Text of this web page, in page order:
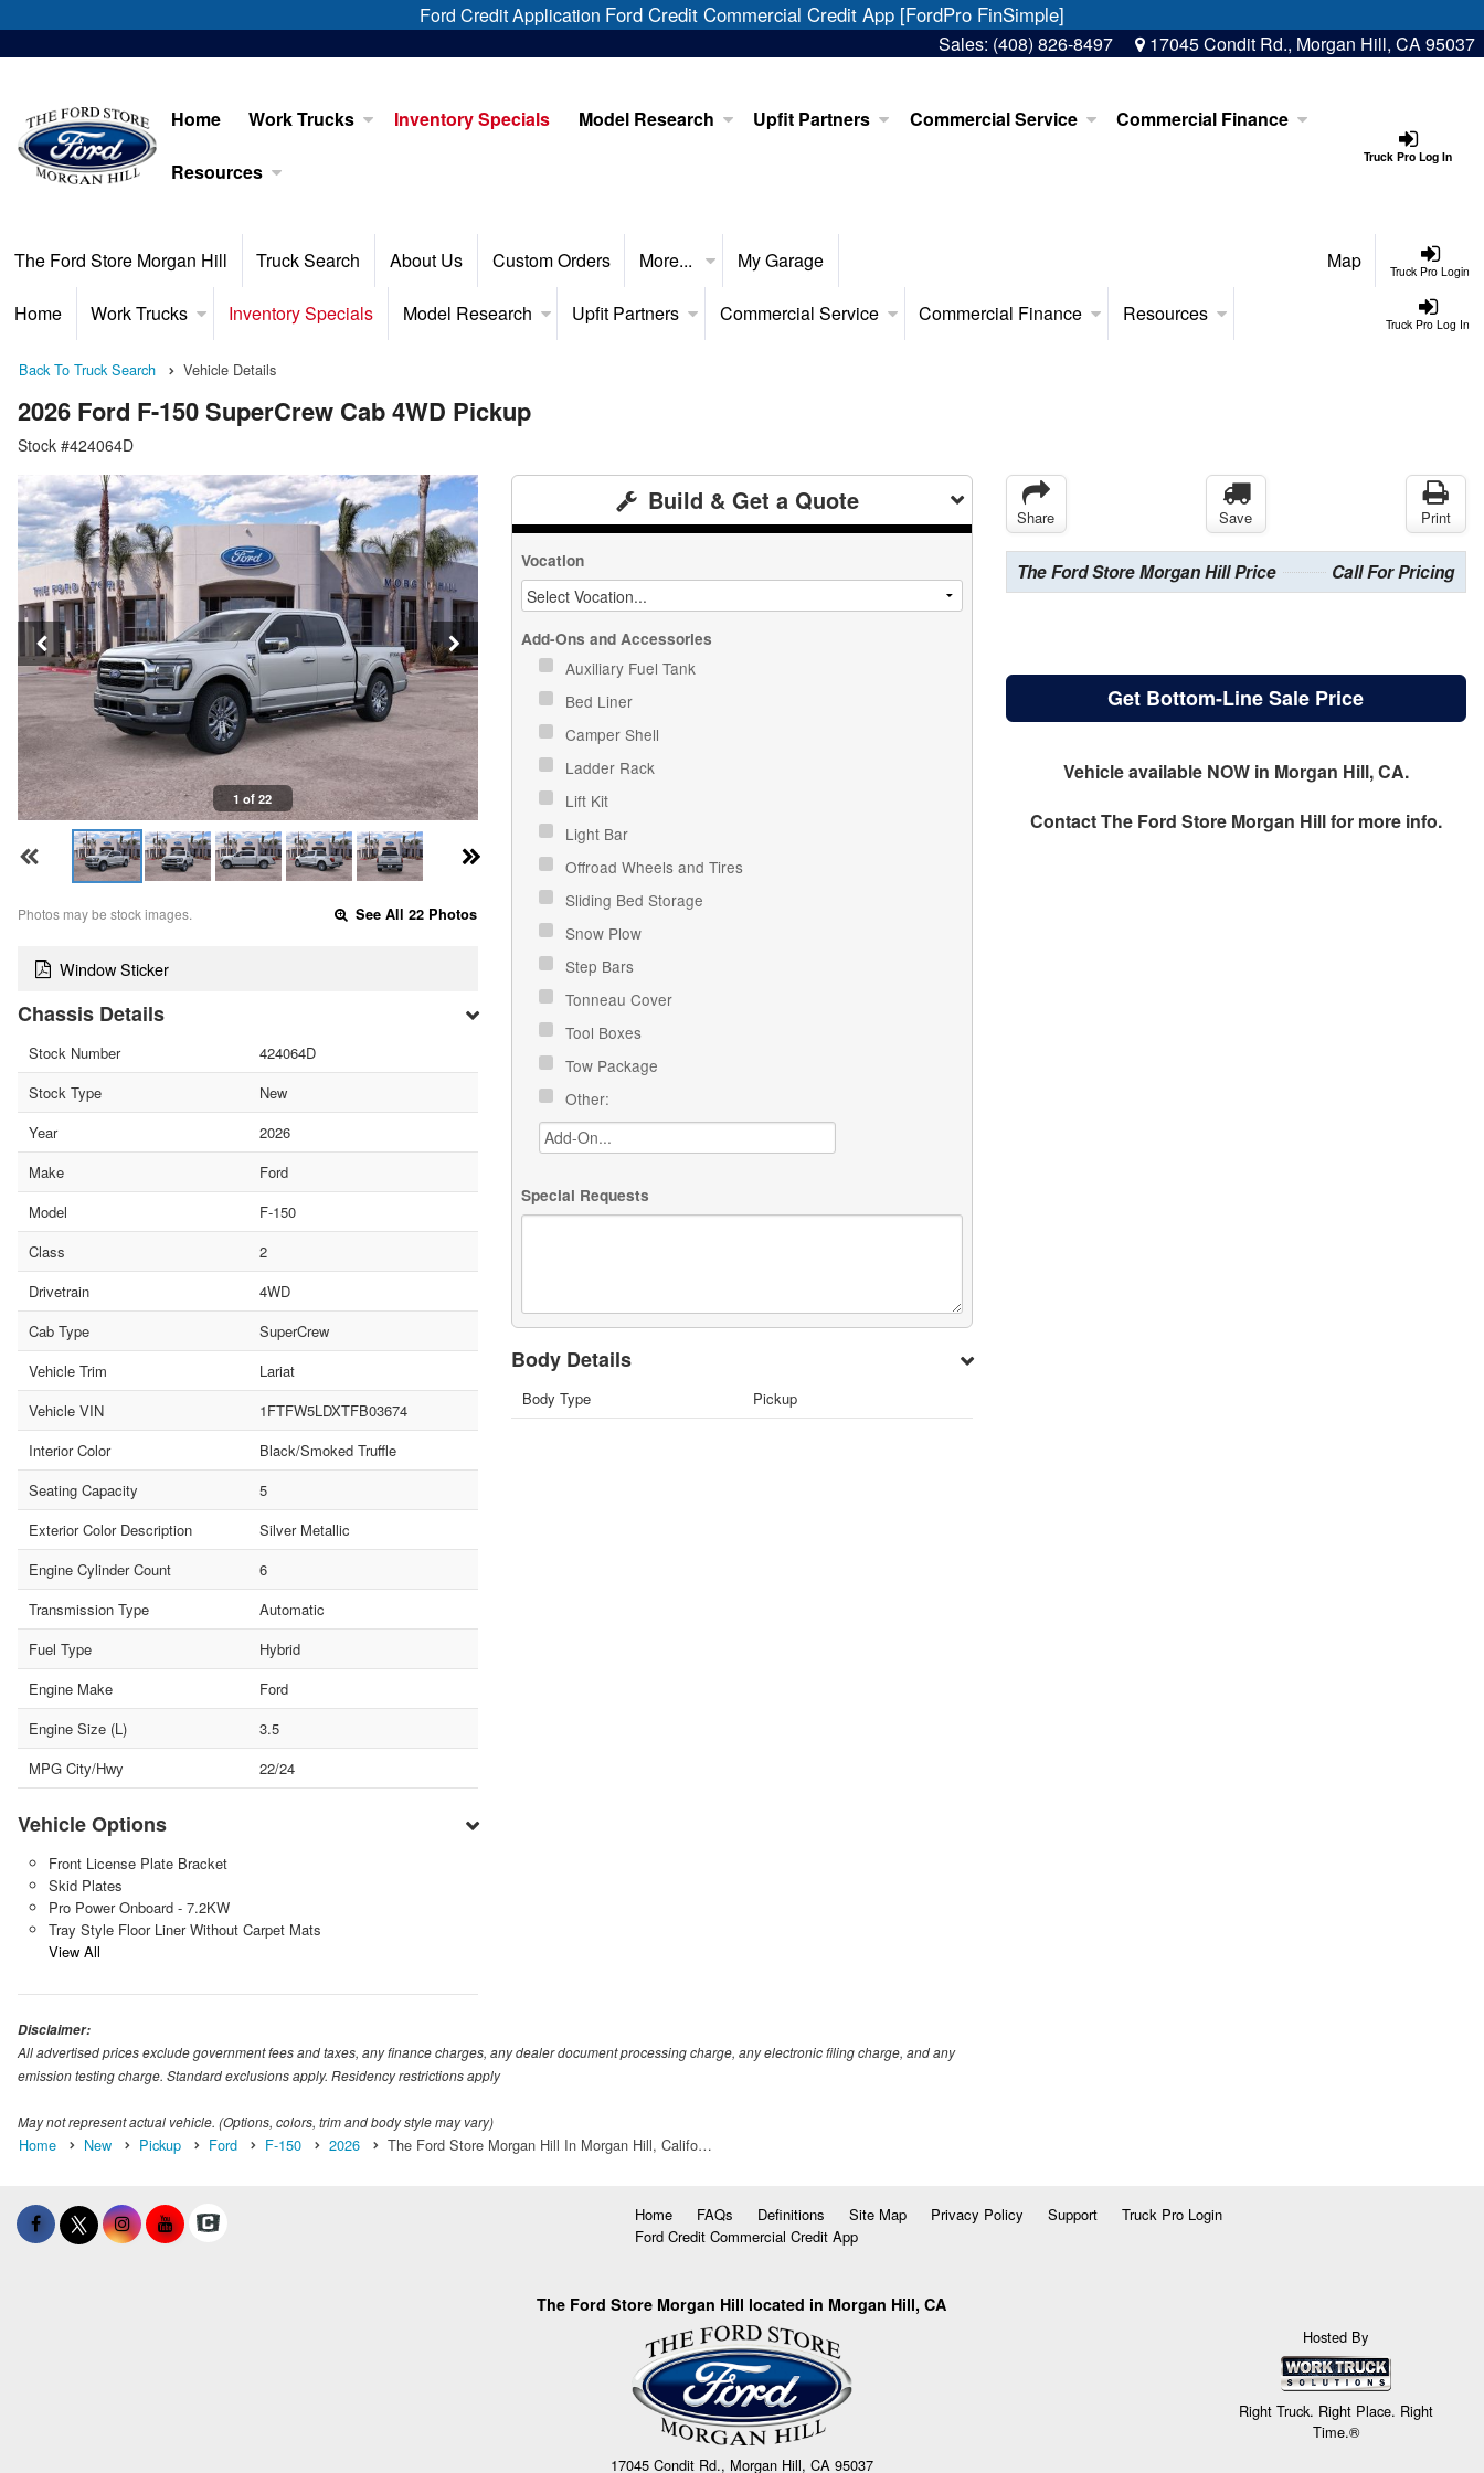
Ford Credit Application Ford Credit Commercial Credit App [FordPro FinSimple]
Sales: (408) 826-8497 17045 Condit Rd., Morgan Hill, CA 95037
Truck Pro Log In
Home Work Trucks Inventory Specials Model Research Upfit Partners Commercial Service Commercial Finance
Resources
Truck Pro Login
The Ford Store Morgan Hill Truck Search About Us Custom Orders More... My Garage Map
Truck Pro Log In
Home Work Trucks Inventory Specials Model Research Upfit Partners Commercial Service Commercial Finance Resources
Back To Truck Search Vehicle Details
2026 Ford F-150 SuperCrew Cab 4WD Pickup
Stock #424064D
1 of 22
Photos may be stock images. See All 22 Photos
Window Sticker
Chassis Details
Stock Number
424064D
Stock Type
New
Year
2026
Make
Ford
Model
F-150
Class
2
Drivetrain
4WD
Cab Type
SuperCrew
Vehicle Trim
Lariat
Vehicle VIN
1FTFW5LDXTFB03674
Interior Color
Black/Smoked Truffle
Seating Capacity
5
Exterior Color Description
Silver Metallic
Engine Cylinder Count
6
Transmission Type
Automatic
Fuel Type
Hybrid
Engine Make
Ford
Engine Size (L)
3.5
MPG City/Hwy
22/24
Vehicle Options
Front License Plate Bracket
Skid Plates
Pro Power Onboard - 7.2KW
Tray Style Floor Liner Without Carpet Mats
View All
Build & Get a Quote
Vocation
Add-Ons and Accessories
Auxiliary Fuel Tank
Bed Liner
Camper Shell
Ladder Rack
Lift Kit
Light Bar
Offroad Wheels and Tires
Sliding Bed Storage
Snow Plow
Step Bars
Tonneau Cover
Tool Boxes
Tow Package
Other:
Special Requests
Body Details
Body Type Pickup
Share Save Print
The Ford Store Morgan Hill Price Call For Pricing
Get Bottom-Line Sale Price
Vehicle available NOW in Morgan Hill, CA.
ContactThe Ford Store Morgan Hillfor more info.
Disclaimer:
All advertised prices exclude government fees and taxes, any finance charges, any dealer document processing charge, any electronic filing charge, and any
emission testing charge. Standard exclusions apply. Residency restrictions apply
May not represent actual vehicle. (Options, colors, trim and body style may vary)
Home New Pickup Ford F-150 2026 The Ford Store Morgan Hill In Morgan Hill, Califo…
Home FAQs Definitions Site Map Privacy Policy Support
Truck Pro Login
Ford Credit Commercial Credit App
The Ford Store Morgan Hill located in Morgan Hill, CA
17045 Condit Rd., Morgan Hill, CA 95037
Hosted By
Right Truck. Right Place. Right
Time.®